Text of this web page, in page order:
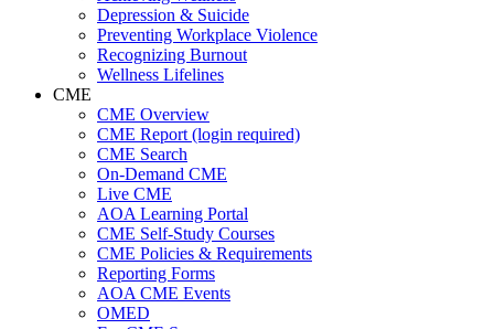
Depression & Suicide
Preventing Workplace Violence
Recognizing Burnout
Wellness Lifelines
CME
CME Overview
CME Report (login required)
CME Search
On-Demand CME
Live CME
AOA Learning Portal
CME Self-Study Courses
CME Policies & Requirements
Reporting Forms
AOA CME Events
OMED